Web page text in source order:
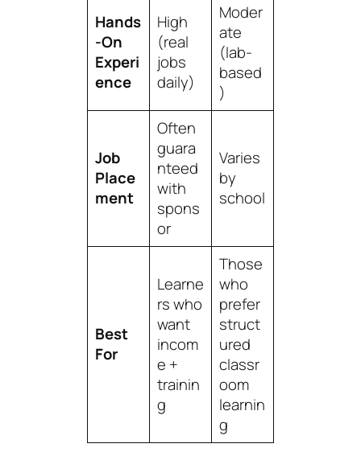
Hands
-On
Experi
ence
High
(real
jobs
daily)
Moder
ate
(lab-
based
)
Job
Place
ment
Often
guara
nteed
with
spons
or
Varies
by
school
Best
For
Learne
rs who
want
incom
e +
trainin
g
Those
who
prefer
struct
ured
classr
oom
learnin
g